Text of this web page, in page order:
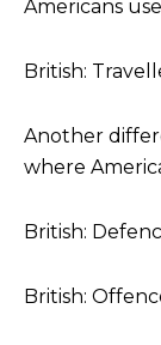
Americans
British:
Another
where
British:
British: